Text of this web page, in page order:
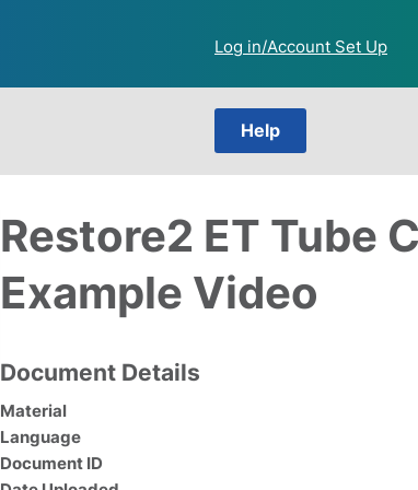
Log in/Account Set Up
Help
Restore2 ET Tube
Example Video
Document Details
Material
Language
Document ID